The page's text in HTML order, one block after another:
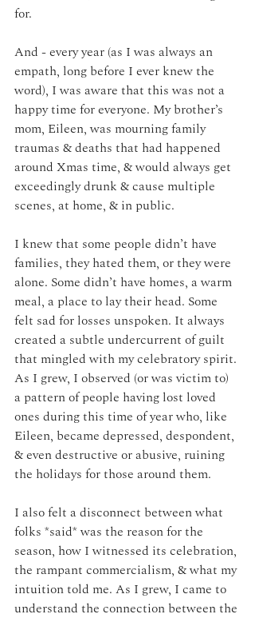
for.
And - every year (as I was always an
empath, long before I ever knew the
word), I was aware that this was not a
happy time for everyone. My brother’s
mom, Eileen, was mourning family
traumas & deaths that had happened
around Xmas time, & would always get
exceedingly drunk & cause multiple
scenes, at home, & in public.
I knew that some people didn’t have
families, they hated them, or they were
alone. Some didn’t have homes, a warm
meal, a place to lay their head. Some
felt sad for losses unspoken. It always
created a subtle undercurrent of guilt
that mingled with my celebratory spirit.
As I grew, I observed (or was victim to)
a pattern of people having lost loved
ones during this time of year who, like
Eileen, became depressed, despondent,
& even destructive or abusive, ruining
the holidays for those around them.
I also felt a disconnect between what
folks *said* was the reason for the
season, how I witnessed its celebration,
the rampant commercialism, & what my
intuition told me. As I grew, I came to
understand the connection between the